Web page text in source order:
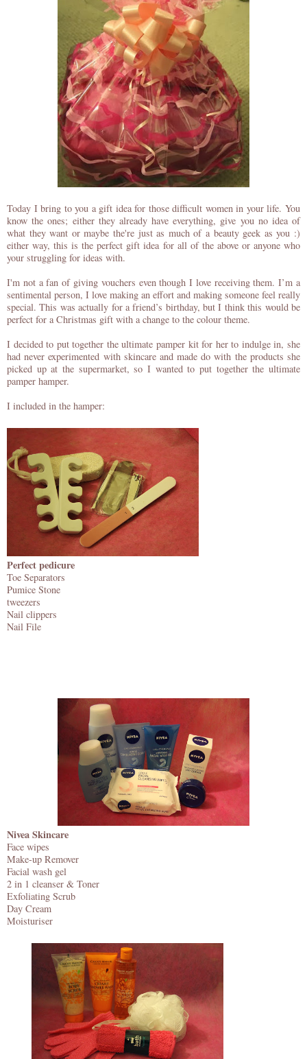
Today I bring to you a gift idea for those difficult women in your life. You
know the ones; either they already have everything, give you no idea of
what they want or maybe the're just as much of a beauty geek as you :)
either way, this is the perfect gift idea for all of the above or anyone who
your struggling for ideas with.
I'm not a fan of giving vouchers even though I love receiving them. I’m a
sentimental person, I love making an effort and making someone feel really
special. This was actually for a friend’s birthday, but I think this would be
perfect for a Christmas gift with a change to the colour theme.
I decided to put together the ultimate pamper kit for her to indulge in, she
had never experimented with skincare and made do with the products she
picked up at the supermarket, so I wanted to put together the ultimate
pamper hamper.
I included in the hamper:
Perfect pedicure
Toe Separators
Pumice Stone
tweezers
Nail clippers
Nail File
Nivea Skincare
Face wipes
Make-up Remover
Facial wash gel
2 in 1 cleanser & Toner
Exfoliating Scrub
Day Cream
Moisturiser